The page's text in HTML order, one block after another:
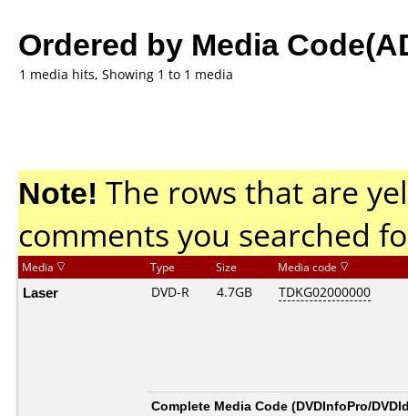
Ordered by Media
1 media hits, Showing 1 to 1 media
Note! The rows that are
comments you searched
Media Type Size Media code
Laser DVD-R 4.7GB TDKG02000000
Complete Media Code (DVDInfoPro/